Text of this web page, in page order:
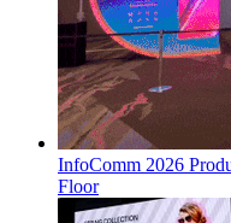
InfoComm 2026
Floor